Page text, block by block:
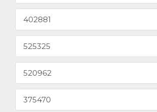
402881
525325
520962
375470